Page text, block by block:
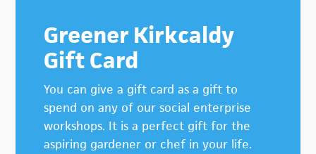
Greener Kirkcaldy
Gift Card
You can give a gift card as a gift to
spend on any of our social enterprise
workshops. It is a perfect gift for the
aspiring gardener or chef in your life.